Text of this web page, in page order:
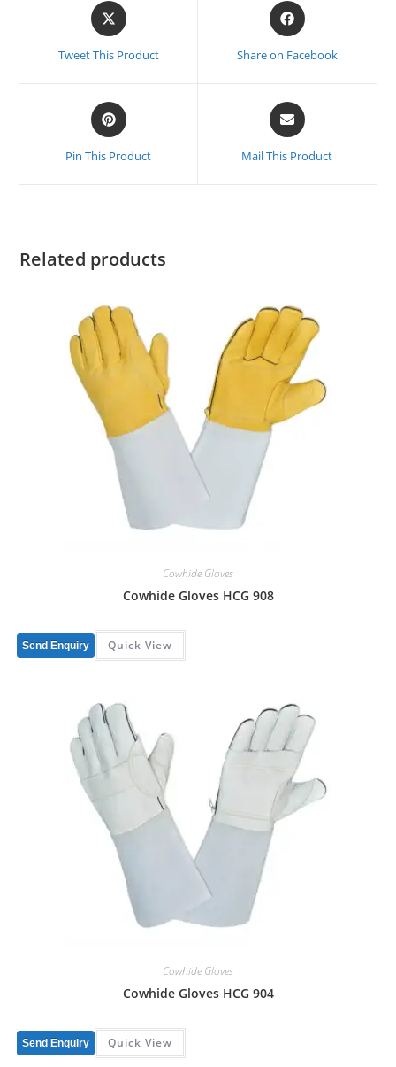
Opens
in
Tweet This Product
Opens
in
Share on Facebook
Opens
in
a
Pin This Product
Opens
in
a
Mail This Product
Related products
Cowhide Gloves
Cowhide Gloves HCG 908
Send Enquiry Quick View
Cowhide Gloves
Cowhide Gloves HCG 904
Send Enquiry Quick View